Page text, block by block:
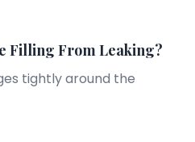
Filling From Leaking?
tightly around the